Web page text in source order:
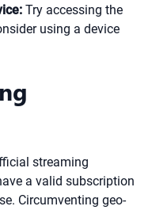
Try accessing the
using a device
streaming
a valid subscription
Circumventing geo-